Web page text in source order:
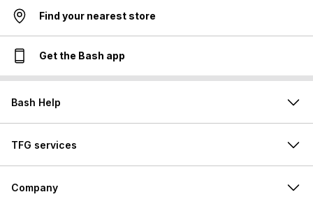
Find your nearest store
Get the Bash app
Bash Help
TFG services
Company